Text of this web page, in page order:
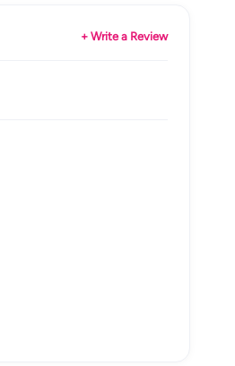
+ Write a Review